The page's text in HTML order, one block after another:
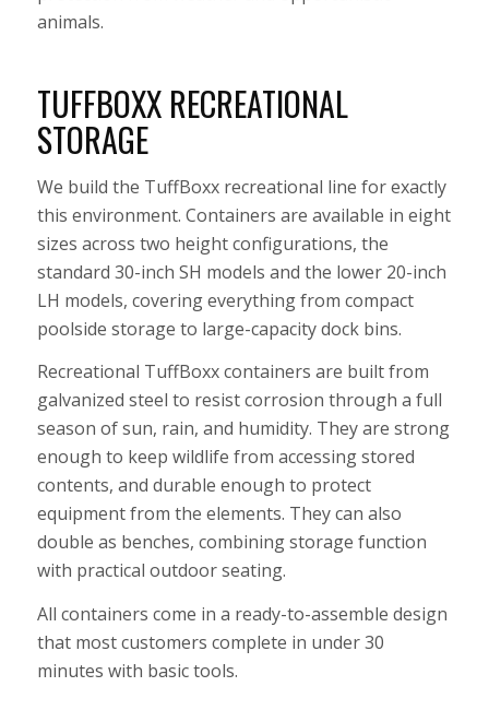
animals.
TUFFBOXX RECREATIONAL
STORAGE
We build the TuffBoxx recreational line for exactly
this environment. Containers are available in eight
sizes across two height configurations, the
standard 30-inch SH models and the lower 20-inch
LH models, covering everything from compact
poolside storage to large-capacity dock bins.
Recreational TuffBoxx containers are built from
galvanized steel to resist corrosion through a full
season of sun, rain, and humidity. They are strong
enough to keep wildlife from accessing stored
contents, and durable enough to protect
equipment from the elements. They can also
double as benches, combining storage function
with practical outdoor seating.
All containers come in a ready-to-assemble design
that most customers complete in under 30
minutes with basic tools.